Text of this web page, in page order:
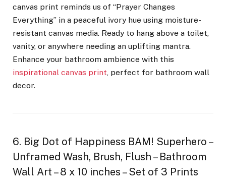
canvas print reminds us of “Prayer Changes
Everything” in a peaceful ivory hue using moisture-
resistant canvas media. Ready to hang above a toilet,
vanity, or anywhere needing an uplifting mantra.
Enhance your bathroom ambience with this
inspirational canvas print, perfect for bathroom wall
decor.
6. Big Dot of Happiness BAM! Superhero –
Unframed Wash, Brush, Flush – Bathroom
Wall Art – 8 x 10 inches – Set of 3 Prints